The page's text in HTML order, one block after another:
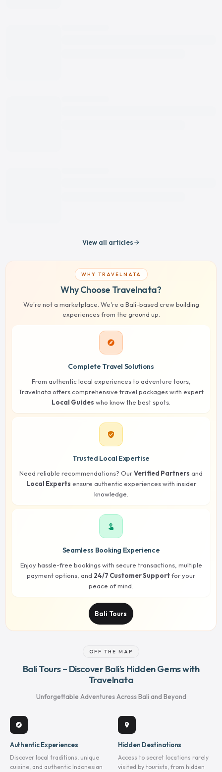
View all articles arrow_forward
WHY TRAVELNATA
Why Choose Travelnata?
We're not a marketplace. We're a Bali-based crew building
experiences from the ground up.
explore
Complete Travel Solutions
From authentic local experiences to adventure tours,
Travelnata offers comprehensive travel packages with expert
Local Guides who know the best spots.
verified_user
Trusted Local Expertise
Need reliable recommendations? OurVerified Partners and
Local Experts ensure authentic experiences with insider
knowledge.
touch_app
Seamless Booking Experience
Enjoy hassle-free bookings with secure transactions, multiple
payment options, and 24/7 Customer Supportfor your
peace of mind.
Bali Tours
OFF THE MAP
Bali Tours – Discover Bali’s Hidden Gems with
Travelnata
Unforgettable Adventures Across Bali and Beyond
explore
Authentic Experiences
Discover local traditions, unique
cuisine, and authentic Indonesian
location_on
Hidden Destinations
Access to secret locations rarely
visited by tourists, from hidden